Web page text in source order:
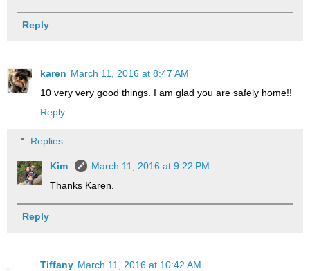
Reply
karen March 11, 2016 at 8:47 AM
10 very very good things. I am glad you are safely home!!
Reply
Replies
Kim
March 11, 2016 at 9:22 PM
Thanks Karen.
Reply
Tiffany March 11, 2016 at 10:42 AM